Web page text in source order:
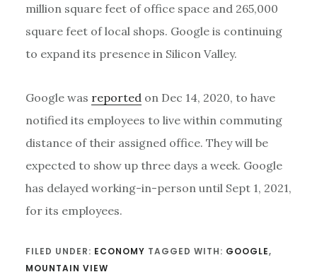
million square feet of office space and 265,000
square feet of local shops. Google is continuing
to expand its presence in Silicon Valley.
Google was reported on Dec 14, 2020, to have
notified its employees to live within commuting
distance of their assigned office. They will be
expected to show up three days a week. Google
has delayed working-in-person until Sept 1, 2021,
for its employees.
FILED UNDER: ECONOMY TAGGED WITH: GOOGLE,
MOUNTAIN VIEW